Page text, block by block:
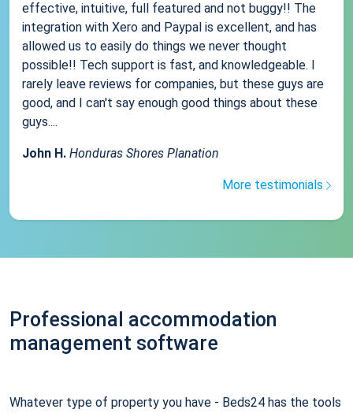
effective, intuitive, full featured and not buggy!! The
integration with Xero and Paypal is excellent, and has
allowed us to easily do things we never thought
possible!! Tech support is fast, and knowledgeable. I
rarely leave reviews for companies, but these guys are
good, and I can't say enough good things about these
guys....
John H. Honduras Shores Planation
More testimonials
Professional accommodation
management software
Whatever type of property you have - Beds24 has the tools